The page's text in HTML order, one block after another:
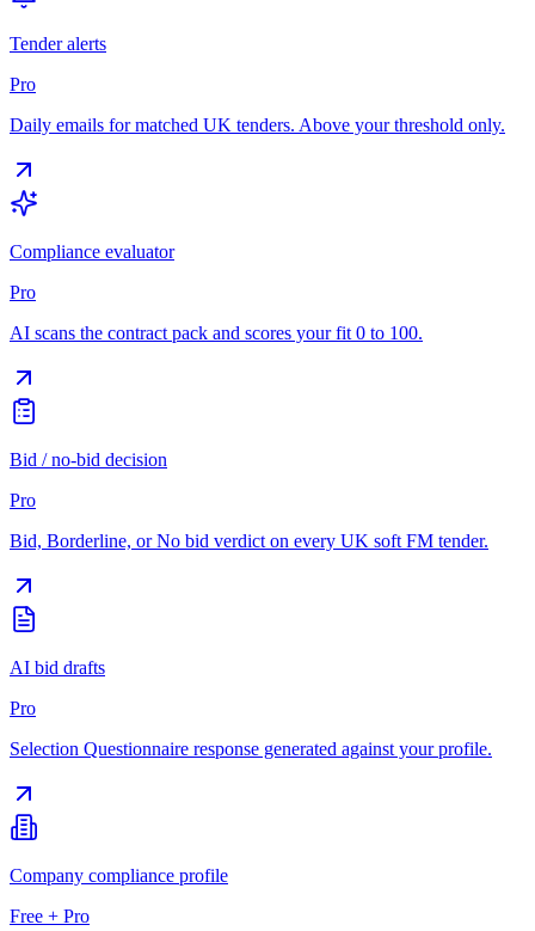
Tender alerts
Pro
Daily emails for matched UK tenders. Above your threshold only.
Compliance evaluator
Pro
AI scans the contract pack and scores your fit 0 to 100.
Bid / no-bid decision
Pro
Bid, Borderline, or No bid verdict on every UK soft FM tender.
AI bid drafts
Pro
Selection Questionnaire response generated against your profile.
Company compliance profile
Free + Pro